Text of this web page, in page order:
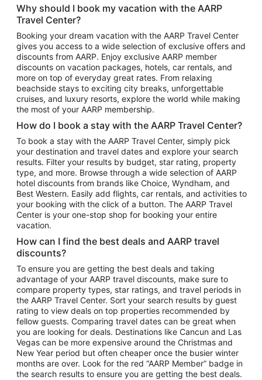
Hotels in Atlantic City
Hotels in Denver
Top Flight Destinations
Flights to Las Vegas
Flights to Seattle
Flights to London
Flights to Miami
Flights to Atlanta
Flights to Cancun
Flights to Chicago
Flights to New York
Flights to Los Angeles
Top Vacation Package Destinations
Vacation Package to New York
Vacation Package to Maui
Vacation Package to Las Vegas
Vacation Package to Branson
Vacation Package to Miami
Vacation Package to Myrtle Beach
Vacation Package to Niagara Falls
Vacation Package to Pocono Mountains
Vacation Package to Fort Lauderdale
Why should I book my vacation with the AARP
Travel Center?
Booking your dream vacation with the AARP Travel Center
gives you access to a wide selection of exclusive offers and
discounts from AARP. Enjoy exclusive AARP member
discounts on vacation packages, hotels, car rentals, and
more on top of everyday great rates. From relaxing
beachside stays to exciting city breaks, unforgettable
cruises, and luxury resorts, explore the world while making
the most of your AARP membership.
How do I book a stay with the AARP Travel Center?
To book a stay with the AARP Travel Center, simply pick
your destination and travel dates and explore your search
results. Filter your results by budget, star rating, property
type, and more. Browse through a wide selection of AARP
hotel discounts from brands like Choice, Wyndham, and
Best Western. Easily add flights, car rentals, and activities to
your booking with the click of a button. The AARP Travel
Center is your one-stop shop for booking your entire
vacation.
How can I find the best deals and AARP travel
discounts?
To ensure you are getting the best deals and taking
advantage of your AARP travel discounts, make sure to
compare property types, star ratings, and travel periods in
the AARP Travel Center. Sort your search results by guest
rating to view deals on top properties recommended by
fellow guests. Comparing travel dates can be great when
you are looking for deals. Destinations like Cancun and Las
Vegas can be more expensive around the Christmas and
New Year period but often cheaper once the busier winter
months are over. Look for the red “AARP Member” badge in
the search results to ensure you are getting the best deals.